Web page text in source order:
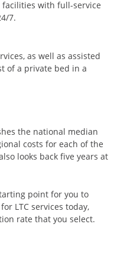
with full-service
7.
as well as assisted
of a private bed in a
the national median
costs for each of the
looks back five years at
point for you to
LTC services today,
rate that you select.